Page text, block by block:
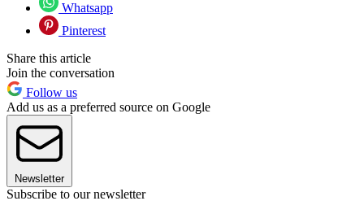
Whatsapp
Pinterest
Share this article
Join the conversation
Follow us
Add us as a preferred source on Google
Newsletter
Subscribe to our newsletter